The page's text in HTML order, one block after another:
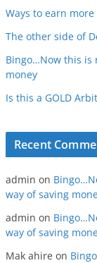
Ways to earn more
The other side of
Bingo…Now this is
money
Is this a GOLD
Recent
admin on
way of saving
admin on
way of saving
Mak ahire on